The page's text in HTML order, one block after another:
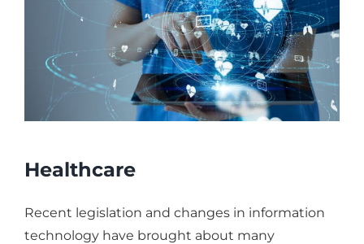
Healthcare
Recent legislation and changes in information
technology have brought about many